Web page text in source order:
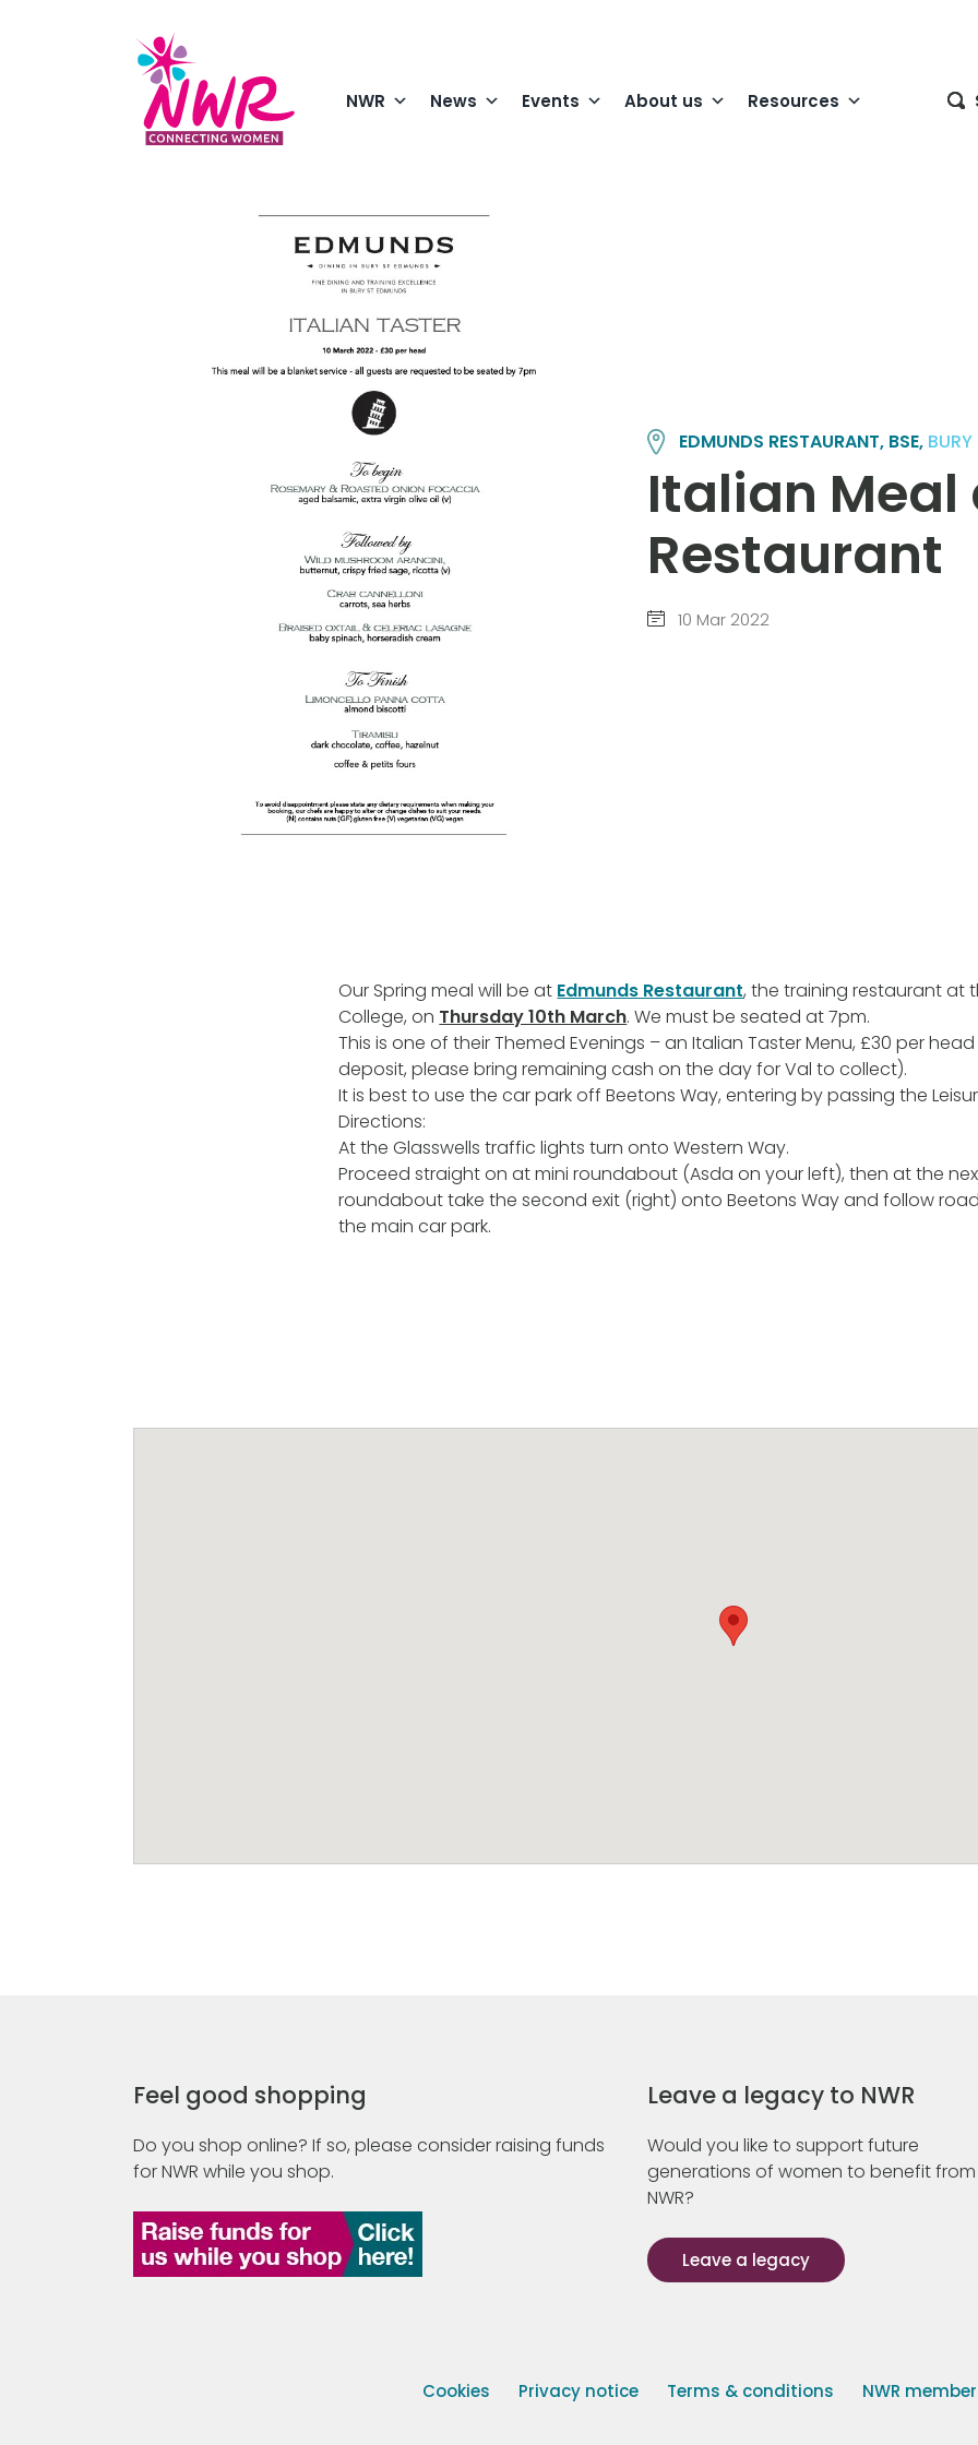
NWR News Events About us Resources
EDMUNDS RESTAURANT, BSE,
Italian Meal
Restaurant
10 Mar 2022
Our Spring meal will be at Edmunds Restaurant, the training restaurant at
College, on Thursday 10th March. We must be seated at 7pm.
This is one of their Themed Evenings – an Italian Taster Menu, £30 per
deposit, please bring remaining cash on the day for Val to collect).
It is best to use the car park off Beetons Way, entering by passing the
Directions:
At the Glasswells traffic lights turn onto Western Way.
Proceed straight on at mini roundabout (Asda on your left), then at the
roundabout take the second exit (right) onto Beetons Way and follow
the main car park.
Feel good shopping
Do you shop online? If so, please consider raising funds
for NWR while you shop.
Leave a legacy to NWR
Would you like to support future
generations of women to benefit from
NWR?
Leave a legacy
Cookies Privacy notice Terms & conditions NWR